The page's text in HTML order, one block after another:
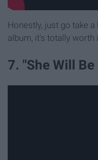
Honestly, just go take
album, it's totally worth
7. "She Will